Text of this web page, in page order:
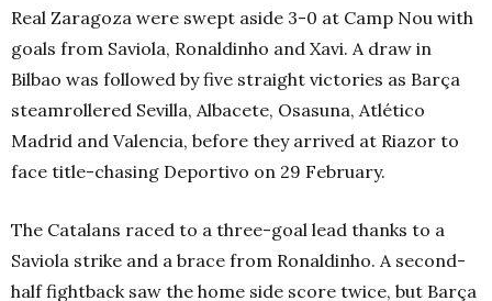
Real Zaragoza were swept aside 3-0 at Camp Nou with
goals from Saviola, Ronaldinho and Xavi. A draw in
Bilbao was followed by five straight victories as Barça
steamrollered Sevilla, Albacete, Osasuna, Atlético
Madrid and Valencia, before they arrived at Riazor to
face title-chasing Deportivo on 29 February.
The Catalans raced to a three-goal lead thanks to a
Saviola strike and a brace from Ronaldinho. A second-
half fightback saw the home side score twice, but Barça